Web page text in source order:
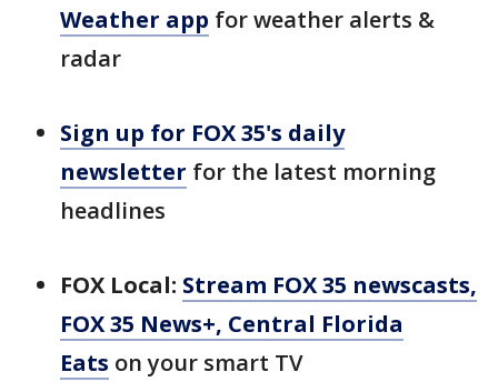
Weather app for weather alerts &
radar
Sign up for FOX 35's daily
newsletter for the latest morning
headlines
FOX Local: Stream FOX 35 newscasts,
FOX 35 News+, Central Florida
Eats on your smart TV